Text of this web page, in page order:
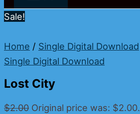
Sale!
Home / Single Digital Download
Single Digital Download
Lost City
$2.00 Original price was: $2.00.